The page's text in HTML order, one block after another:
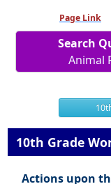
Page Link
Search
Animal
10th Grade
Actions upon